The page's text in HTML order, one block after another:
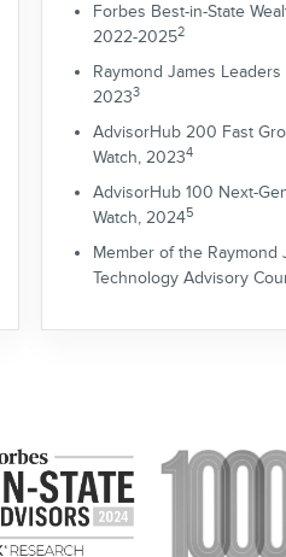
Forbes Best-in-State
2022-20252
Raymond James
20233
AdvisorHub 200 Fast
Watch, 20234
AdvisorHub 100 Next-
Watch, 20245
Member of the Raymond
Technology Advisory